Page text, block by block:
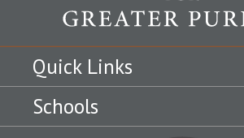
Quick Links
Schools